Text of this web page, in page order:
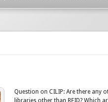
Question on CILIP: Are there any
libraries other than RFID? Which